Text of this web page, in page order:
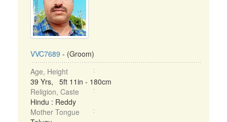
VVC7689 - (Groom)
Age, Height
39 Yrs, 5ft 11in - 180cm
Religion, Caste
Hindu : Reddy
Mother Tongue